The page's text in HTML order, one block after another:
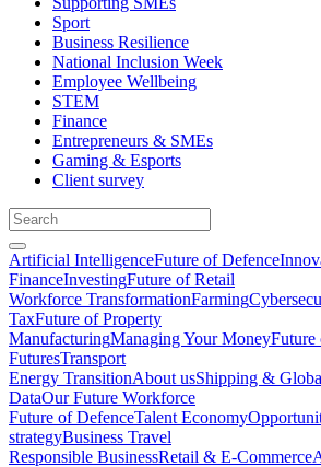
Sport
Business Resilience
National Inclusion Week
Employee Wellbeing
STEM
Finance
Entrepreneurs & SMEs
Gaming & Esports
Client survey
Artificial IntelligenceFuture of Defence
FinanceInvestingFuture of Retail
Workforce TransformationFarming
TaxFuture of Property
ManufacturingManaging Your MoneyFuture
FuturesTransport
Energy TransitionAbout usShipping &
DataOur Future Workforce
Future of DefenceTalent Economy
strategyBusiness Travel
Responsible BusinessRetail & E-Commerce